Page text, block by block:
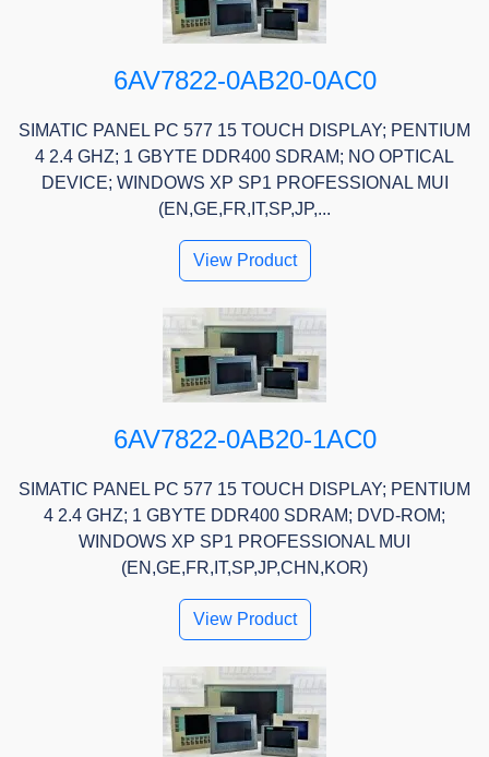
6AV7822-0AB20-0AC0
SIMATIC PANEL PC 577 15 TOUCH DISPLAY; PENTIUM
4 2.4 GHZ; 1 GBYTE DDR400 SDRAM; NO OPTICAL
DEVICE; WINDOWS XP SP1 PROFESSIONAL MUI
(EN,GE,FR,IT,SP,JP,...
View Product
6AV7822-0AB20-1AC0
SIMATIC PANEL PC 577 15 TOUCH DISPLAY; PENTIUM
4 2.4 GHZ; 1 GBYTE DDR400 SDRAM; DVD-ROM;
WINDOWS XP SP1 PROFESSIONAL MUI
(EN,GE,FR,IT,SP,JP,CHN,KOR)
View Product